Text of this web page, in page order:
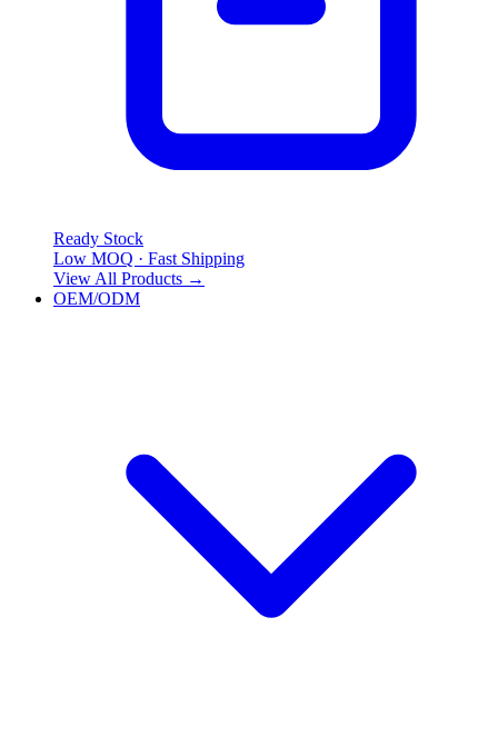
Ready Stock
Low MOQ · Fast Shipping
View All Products →
OEM/ODM